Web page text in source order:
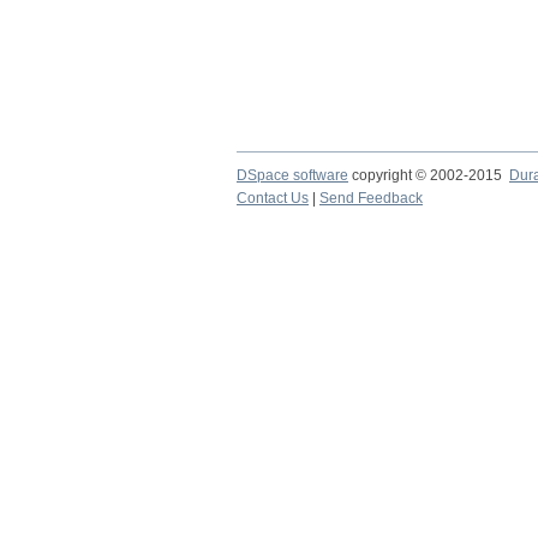
DSpace software copyright © 2002-2015
Contact Us
Send Feedback